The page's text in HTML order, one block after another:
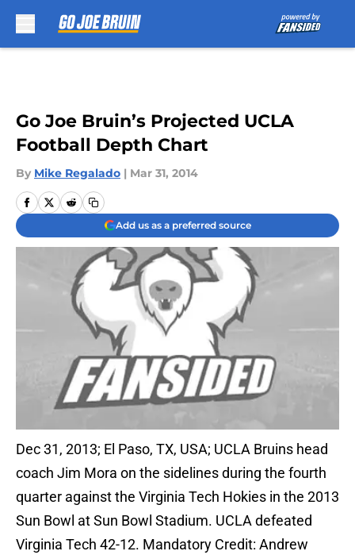
Go Joe Bruin’s Projected UCLA
Football Depth Chart
By Mike Regalado | Mar 31, 2014
Add us as a preferred source
Dec 31, 2013; El Paso, TX, USA; UCLA Bruins head
coach Jim Mora on the sidelines during the fourth
quarter against the Virginia Tech Hokies in the 2013
Sun Bowl at Sun Bowl Stadium. UCLA defeated
Virginia Tech 42-12. Mandatory Credit: Andrew